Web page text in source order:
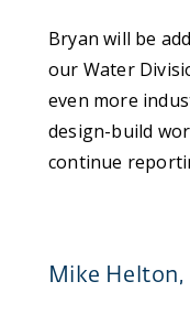
Bryan will be
our Water
even more
design-build
continue
Mike Helton,